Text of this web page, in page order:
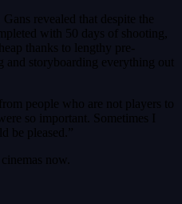
Gans revealed that despite the
with 50 days of shooting,
thanks to lengthy pre-
and storyboarding everything out
people who are not players to
so important. Sometimes I
be pleased.”
now.